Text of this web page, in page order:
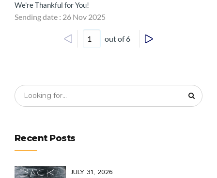
We're Thankful for You!
Sending date : 26 Nov 2025
out of 6
Recent Posts
JULY 31, 2026